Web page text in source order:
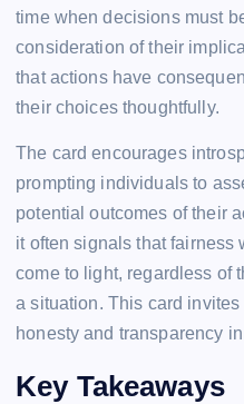
time when decisions must
consideration of their
that actions have
their choices thoughtfully.
The card encourages
prompting individuals to
potential outcomes of their
it often signals that fairness
come to light, regardless of
a situation. This card
honesty and transparency
Key Takeaways